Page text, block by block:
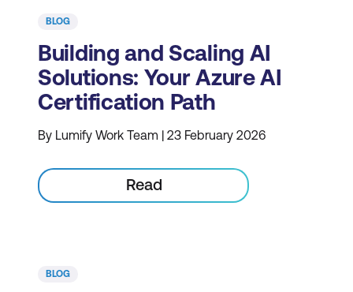
BLOG
Building and Scaling AI
Solutions: Your Azure AI
Certification Path
By Lumify Work Team | 23 February 2026
Read
BLOG